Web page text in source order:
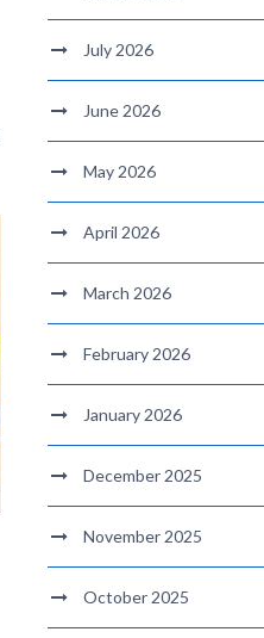
July 2026
June 2026
May 2026
April 2026
March 2026
February 2026
January 2026
December 2025
November 2025
October 2025